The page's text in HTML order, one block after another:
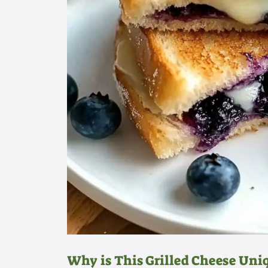
Why is This Grilled Cheese